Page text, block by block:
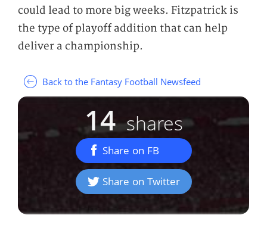
could lead to more big weeks. Fitzpatrick is
the type of playoff addition that can help
deliver a championship.
Back to the Fantasy Football Newsfeed
14 shares
Share on FB
Share on Twitter